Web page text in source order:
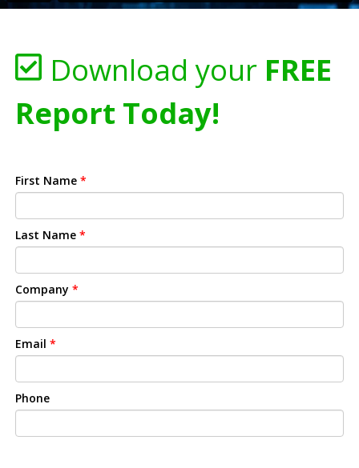
Download your FREE
Report Today!
First Name *
Last Name *
Company *
Email *
Phone